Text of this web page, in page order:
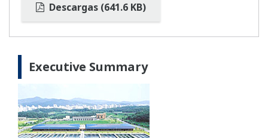
Descargas (641.6 KB)
Executive Summary